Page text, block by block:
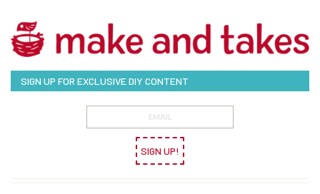
SIGN UP FOR EXCLUSIVE DIY CONTENT
SIGN UP!